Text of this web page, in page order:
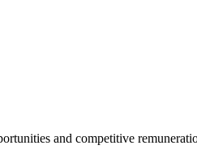
and competitive